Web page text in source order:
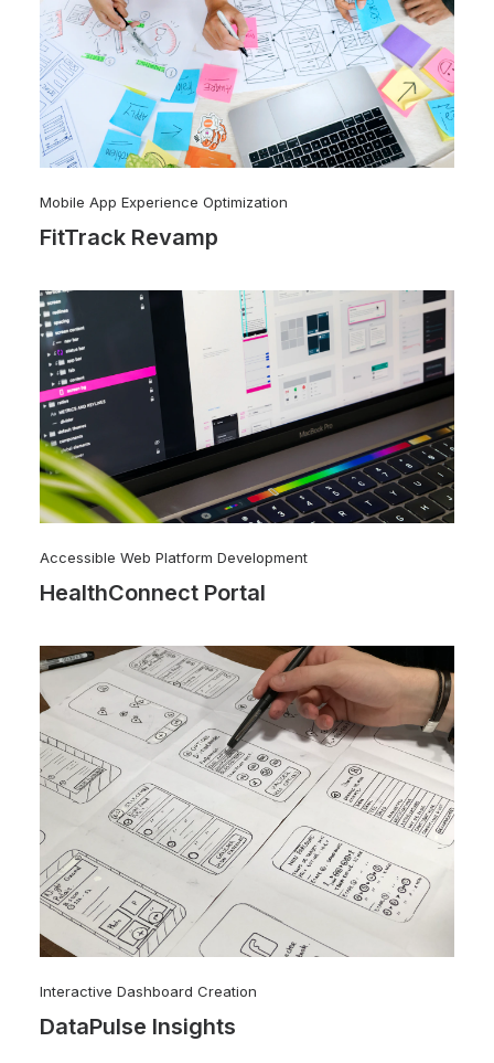
Mobile App Experience Optimization
FitTrack Revamp
Accessible Web Platform Development
HealthConnect Portal
Interactive Dashboard Creation
DataPulse Insights